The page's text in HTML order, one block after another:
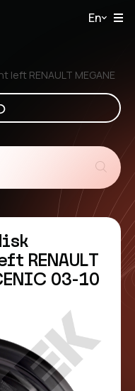
En
RENAULT MEGANE
RENAULT
03-10